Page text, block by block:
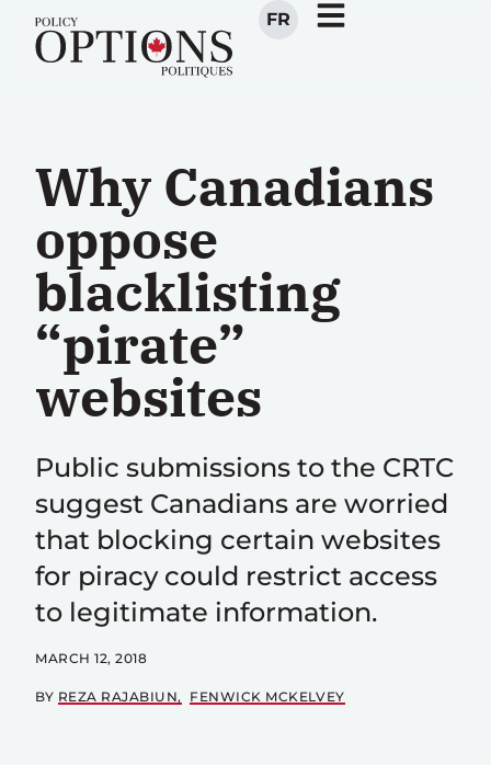
FR
Why Canadians
oppose
blacklisting
“pirate”
websites
Public submissions to the CRTC
suggest Canadians are worried
that blocking certain websites
for piracy could restrict access
to legitimate information.
MARCH 12, 2018
BY REZA RAJABIUN FENWICK MCKELVEY